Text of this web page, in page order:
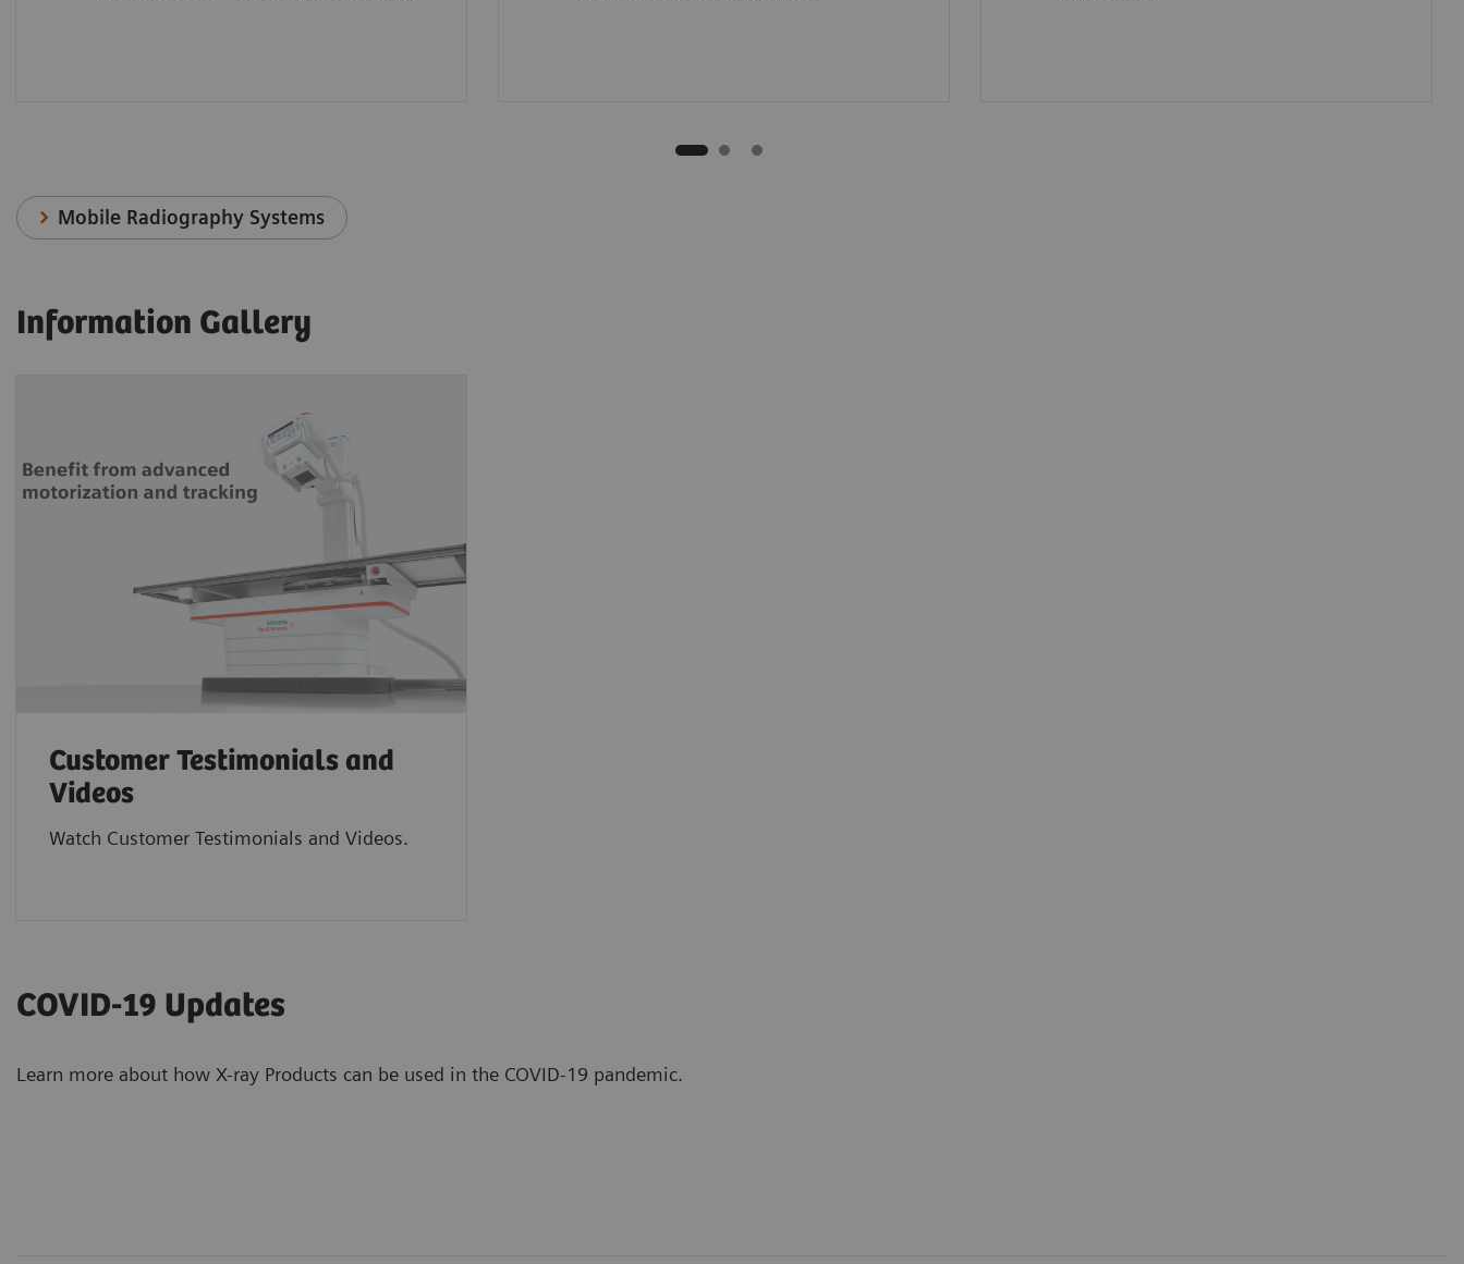
Mobile Radiography Systems
Information Gallery
Customer Testimonials and
Videos
Watch Customer Testimonials and Videos.
COVID-19 Updates
Learn more about how X-ray Products can be used in the COVID-19 pandemic.